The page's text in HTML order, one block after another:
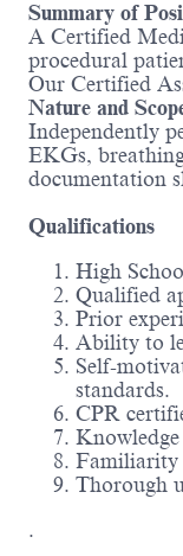
Summary of
A Certified
procedural
Our Certified
Nature and
Independently
EKGs,
documentation
Qualifications
High
Qualified
Prior
Ability to
Self-
standards.
CPR
Familiarity
Thorough
.